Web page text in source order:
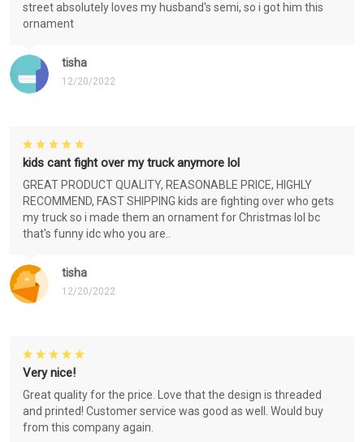
tisha
12/20/2022
street absolutely loves my husband's semi, so i got him this
ornament
tisha
12/20/2022
kids cant fight over my truck anymore lol
GREAT PRODUCT QUALITY, REASONABLE PRICE, HIGHLY
RECOMMEND, FAST SHIPPING kids are fighting over who gets
my truck so i made them an ornament for Christmas lol bc
that's funny idc who you are..
Very nice!
Great quality for the price. Love that the design is threaded
and printed! Customer service was good as well. Would buy
from this company again.